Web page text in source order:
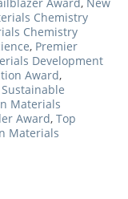
Award, New
Chemistry
Chemistry
, Premier
Development
Award,
Sustainable
Materials
Award, Top
Materials